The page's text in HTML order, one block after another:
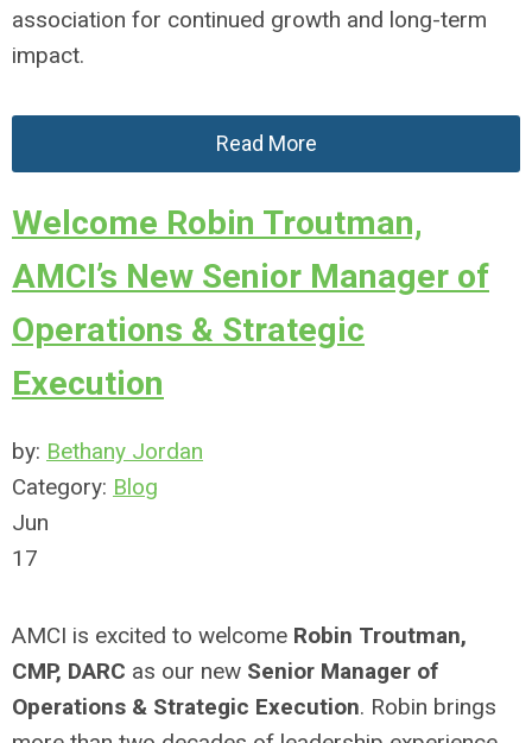
association for continued growth and long-term
impact.
Read More
Welcome Robin Troutman,
AMCI’s New Senior Manager of
Operations & Strategic
Execution
by: Bethany Jordan
Category: Blog
Jun
17
AMCI is excited to welcome Robin Troutman,
CMP, DARC as our new Senior Manager of
Operations & Strategic Execution. Robin brings